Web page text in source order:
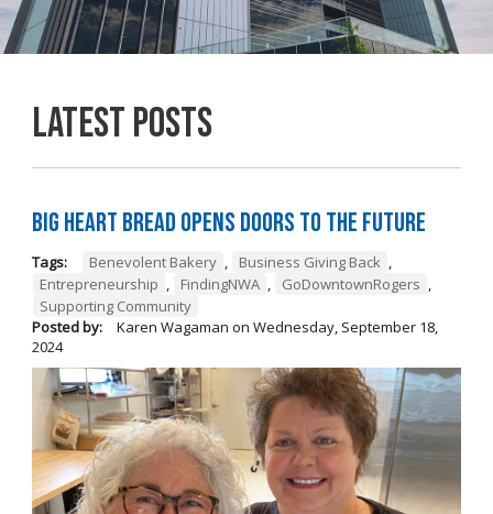
Latest Posts
Big Heart Bread Opens Doors to the Future
Tags: Benevolent Bakery , Business Giving Back ,
Entrepreneurship , FindingNWA , GoDowntownRogers ,
Supporting Community
Posted by:
Karen Wagaman on Wednesday, September 18,
2024